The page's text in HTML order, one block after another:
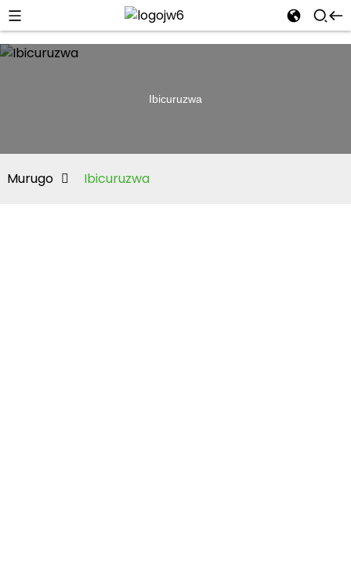
Ibicuruzwa
Murugo Ibicuruzwa